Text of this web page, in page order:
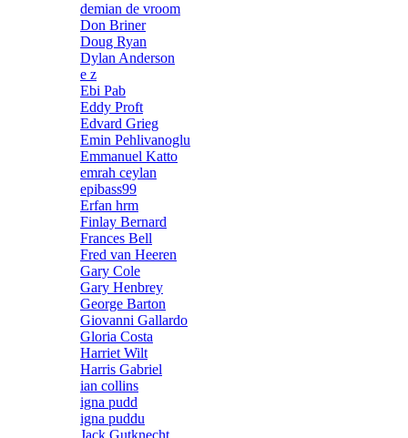
demian de vroom
Don Briner
Doug Ryan
Dylan Anderson
e z
Ebi Pab
Eddy Proft
Edvard Grieg
Emin Pehlivanoglu
Emmanuel Katto
emrah ceylan
epibass99
Erfan hrm
Finlay Bernard
Frances Bell
Fred van Heeren
Gary Cole
Gary Henbrey
George Barton
Giovanni Gallardo
Gloria Costa
Harriet Wilt
Harris Gabriel
ian collins
igna pudd
igna puddu